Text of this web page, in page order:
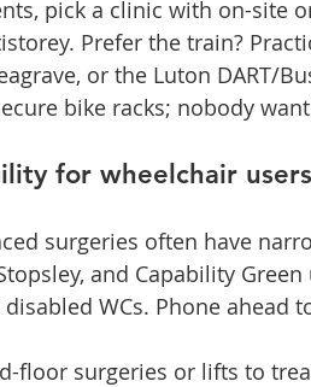
pick a clinic with on-site
Prefer the train?
or the Luton DART/
bike racks; nobody
for wheelchair
surgeries often have
and Capability
WCs. Phone ahead
floor surgeries or lifts to